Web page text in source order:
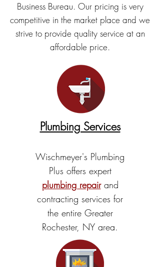
Business Bureau. Our pricing is very
competitive in the market place and we
strive to provide quality service at an
affordable price.
Plumbing Services
Wischmeyer's Plumbing
Plus offers expert
plumbing repairand
contracting services for
the entire Greater
Rochester, NY area.